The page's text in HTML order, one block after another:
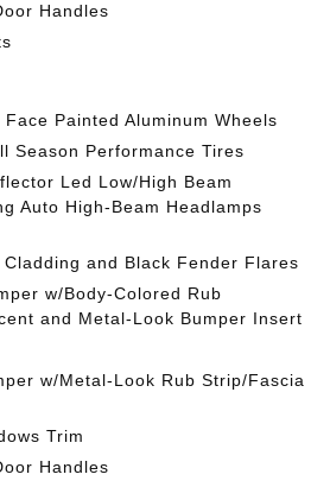
Handles
Painted Aluminum Wheels
Season Performance Tires
Led Low/High Beam
Auto High-Beam Headlamps
Cladding and Black Fender Flares
w/Body-Colored Rub
and Metal-Look Bumper Insert
w/Metal-Look Rub Strip/Fascia
Trim
Handles